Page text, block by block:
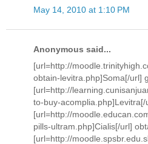
May 14, 2010 at 1:10 PM
Anonymous said...
[url=http://
obtain-levitra.php]Soma[/url]
[url=http://
to-buy-
[url=http://
pills-ultram.php]Cialis[/url]
[url=http://